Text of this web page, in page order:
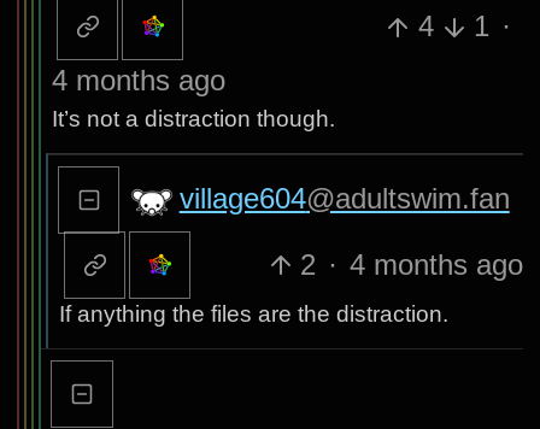
4 1 ·
4 months ago
It’s not a distraction though.
village604@adultswim.fan
2 · 4 months ago
If anything the files are the distraction.